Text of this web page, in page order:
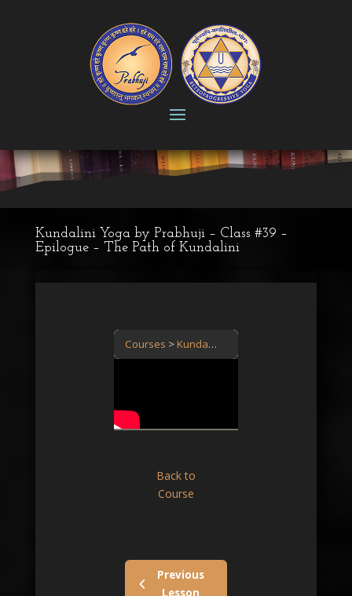
Kundalini Yoga by Prabhuji – Class #39 –
Epilogue – The Path of Kundalini
Courses Kundalini Yoga: the power is in you
Previous
Back to
Course